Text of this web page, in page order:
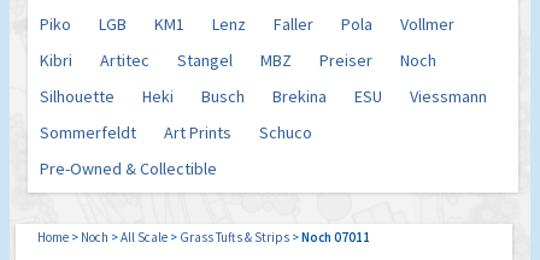
Piko
LGB KM1 Lenz Faller Pola
Vollmer
Kibri
Artitec Stangel MBZ Preiser
Noch
Silhouette
Heki Busch Brekina ESU
Viessmann
Sommerfeldt
Art Prints
Schuco
Pre-Owned & Collectible
Home > Noch >All Scale > Grass Tufts & Strips >Noch 07011